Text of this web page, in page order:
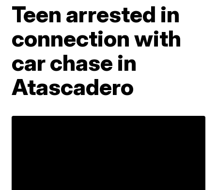
Teen arrested in
connection with
car chase in
Atascadero